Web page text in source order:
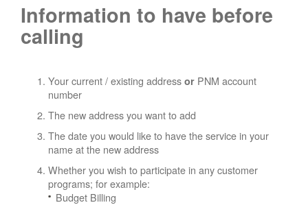
Information to have before
calling
Your current / existing address or PNM account
number
The new address you want to add
The date you would like to have the service in your
name at the new address
Whether you wish to participate in any customer
programs; for example:
Budget Billing